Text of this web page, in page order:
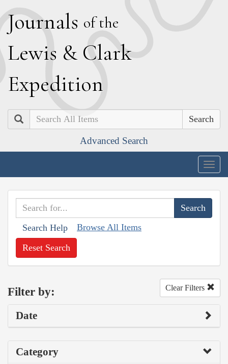
Journals of the
Lewis & Clark
Expedition
Search
Advanced Search
Search Help Browse All Items
Reset Search
Filter by: Clear Filters
Date
Category